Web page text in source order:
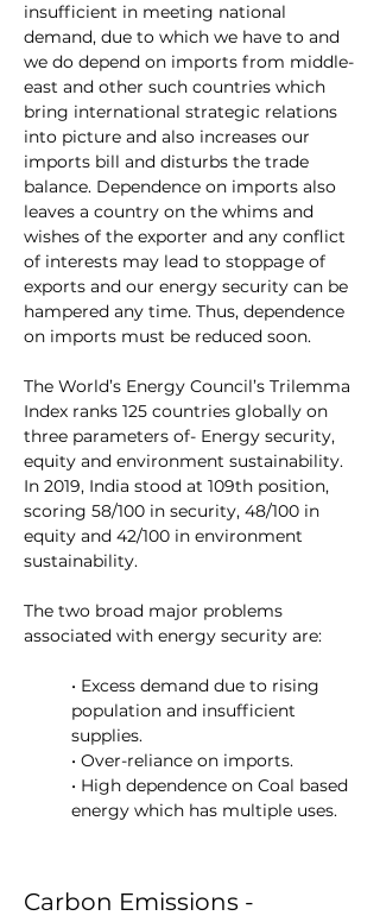
insufficient in meeting national
demand, due to which we have to and
we do depend on imports from middle-
east and other such countries which
bring international strategic relations
into picture and also increases our
imports bill and disturbs the trade
balance. Dependence on imports also
leaves a country on the whims and
wishes of the exporter and any conflict
of interests may lead to stoppage of
exports and our energy security can be
hampered any time. Thus, dependence
on imports must be reduced soon.
The World’s Energy Council’s Trilemma
Index ranks 125 countries globally on
three parameters of- Energy security,
equity and environment sustainability.
In 2019, India stood at 109th position,
scoring 58/100 in security, 48/100 in
equity and 42/100 in environment
sustainability.
The two broad major problems
associated with energy security are:
• Excess demand due to rising
population and insufficient
supplies.
• Over-reliance on imports.
• High dependence on Coal based
energy which has multiple uses.
Carbon Emissions -